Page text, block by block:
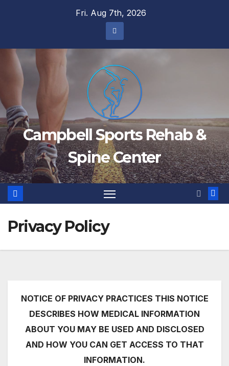
Fri. Aug 7th, 2026
Campbell Sports Rehab &
Spine Center
Privacy Policy
NOTICE OF PRIVACY PRACTICES THIS NOTICE
DESCRIBES HOW MEDICAL INFORMATION
ABOUT YOU MAY BE USED AND DISCLOSED
AND HOW YOU CAN GET ACCESS TO THAT
INFORMATION.